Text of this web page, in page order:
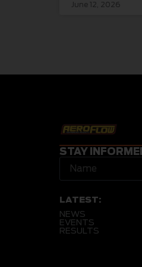
June 12, 2026
STAY
LATEST:
NEWS
EVENTS
RESULTS